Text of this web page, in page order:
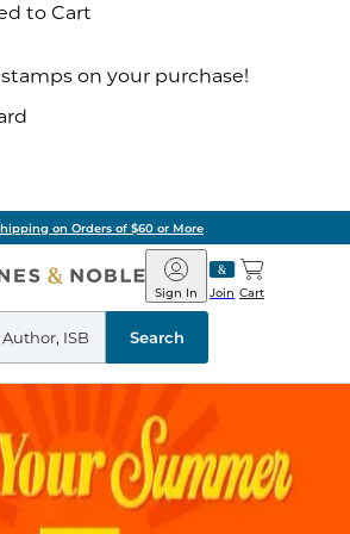
to Cart
on your purchase!
on Orders of $60 or More
Barnes
&
Noble
Join
Sign In Cart
Search